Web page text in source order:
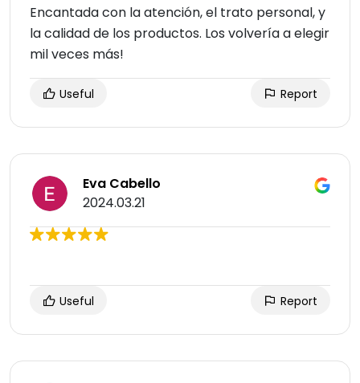
Encantada con la atención, el trato personal, y
la calidad de los productos. Los volvería a elegir
mil veces más!
Useful Report
Eva Cabello
2024.03.21
Useful Report